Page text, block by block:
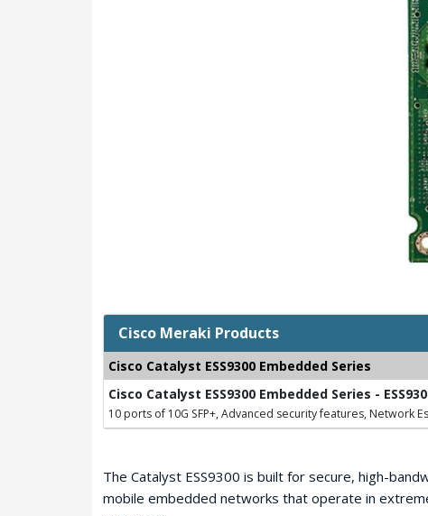
Cisco Meraki Products
Cisco Catalyst ESS9300 Embedded Series
Cisco Catalyst ESS9300 Embedded Series -
10 ports of 10G SFP+, Advanced security features, Network
The Catalyst ESS9300 is built for secure, high-
mobile embedded networks that operate in